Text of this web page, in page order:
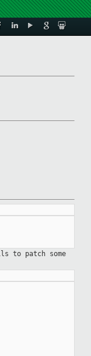
to patch some